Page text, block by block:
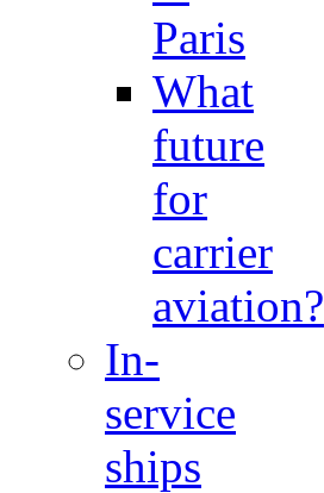
Paris
What
future
for
carrier
aviation?
In-
service
ships